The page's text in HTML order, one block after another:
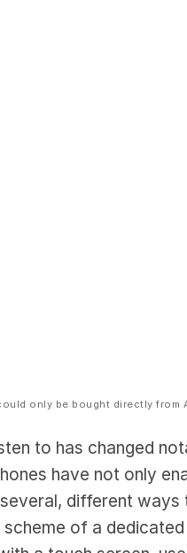
only be bought directly from
to has changed
have not only
different
of a